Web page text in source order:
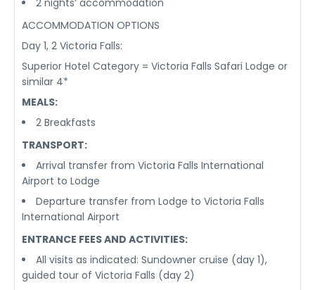
2 nights’ accommodation
ACCOMMODATION OPTIONS
Day 1, 2 Victoria Falls:
Superior Hotel Category = Victoria Falls Safari Lodge or
similar 4*
MEALS:
2 Breakfasts
TRANSPORT:
Arrival transfer from Victoria Falls International
Airport to Lodge
Departure transfer from Lodge to Victoria Falls
International Airport
ENTRANCE FEES AND ACTIVITIES:
All visits as indicated: Sundowner cruise (day 1),
guided tour of Victoria Falls (day 2)